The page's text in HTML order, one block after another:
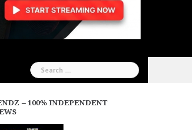
Search
for:
– 100% INDEPENDENT